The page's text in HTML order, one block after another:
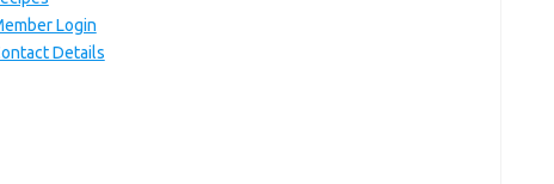
Login
Details